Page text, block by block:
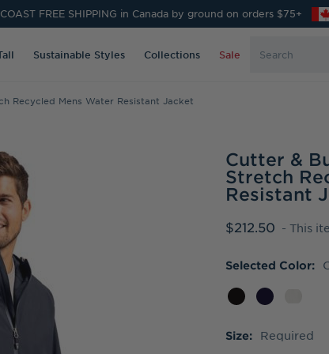
FREE SHIPPING in Canada by ground on orders $75+
Sustainable Styles Collections Sale
Search
Recycled Mens Water Resistant Jacket
Cutter &
Stretch
Resistant
$212.50 - This
Selected Color:
Size: Required